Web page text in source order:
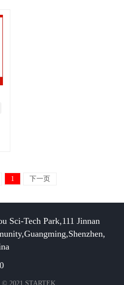
1 下一页
Sci-Tech Park,111 Jinnan
© 2021 STARTEK